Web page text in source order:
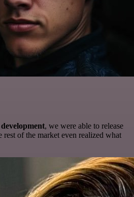
, we were able to release
rest of the market even realized what